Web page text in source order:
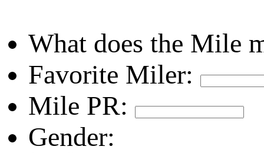
What does the Mile
Favorite Miler:
Mile PR:
Gender: